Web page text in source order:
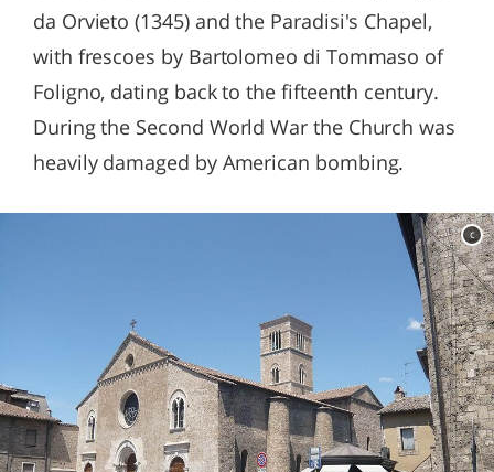
da Orvieto (1345) and the Paradisi's Chapel,
with frescoes by Bartolomeo di Tommaso of
Foligno, dating back to the fifteenth century.
During the Second World War the Church was
heavily damaged by American bombing.
c